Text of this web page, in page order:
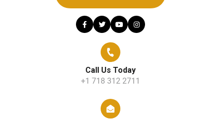
Call Us Today
+1 718 312 2711